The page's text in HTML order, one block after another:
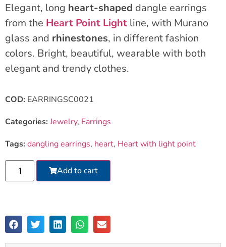
Elegant, long heart-shaped dangle earrings
from the Heart Point Light line, with Murano
glass and rhinestones, in different fashion
colors. Bright, beautiful, wearable with both
elegant and trendy clothes.
COD: EARRINGSC0021
Categories:Jewelry, Earrings
Tags:dangling earrings, heart, Heart with light point
Add to cart